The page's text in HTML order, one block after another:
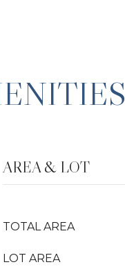
AREA & LOT
TOTAL AREA
LOT AREA